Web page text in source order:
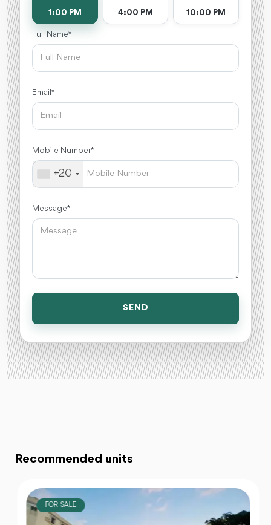
1:00 PM 4:00 PM 10:00 PM
Full Name *
Email *
Mobile Number *
+20
Message *
SEND
Recommended units
FOR SALE